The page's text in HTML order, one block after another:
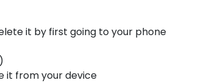
it by first going to your phone
it from your device